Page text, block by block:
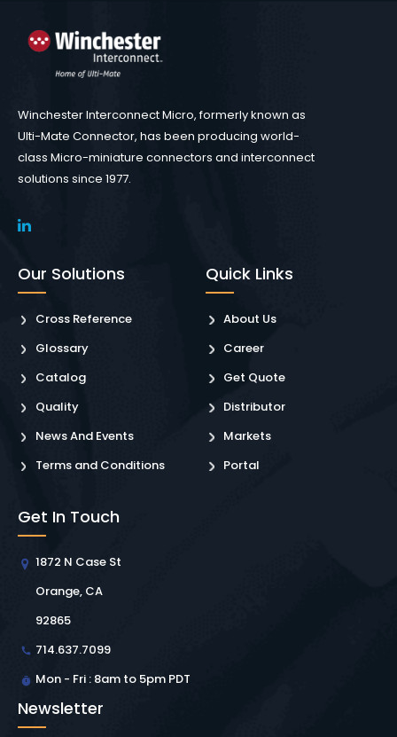
Winchester Interconnect Micro, formerly known as
Ulti-Mate Connector, has been producing world-
class Micro-miniature connectors and interconnect
solutions since 1977.
Our Solutions
Cross Reference
Glossary
Catalog
Quality
News And Events
Terms and Conditions
Quick Links
About Us
Career
Get Quote
Distributor
Markets
Portal
Get In Touch
1872 N Case St
Orange, CA
92865
714.637.7099
Mon - Fri : 8am to 5pm PDT
Newsletter